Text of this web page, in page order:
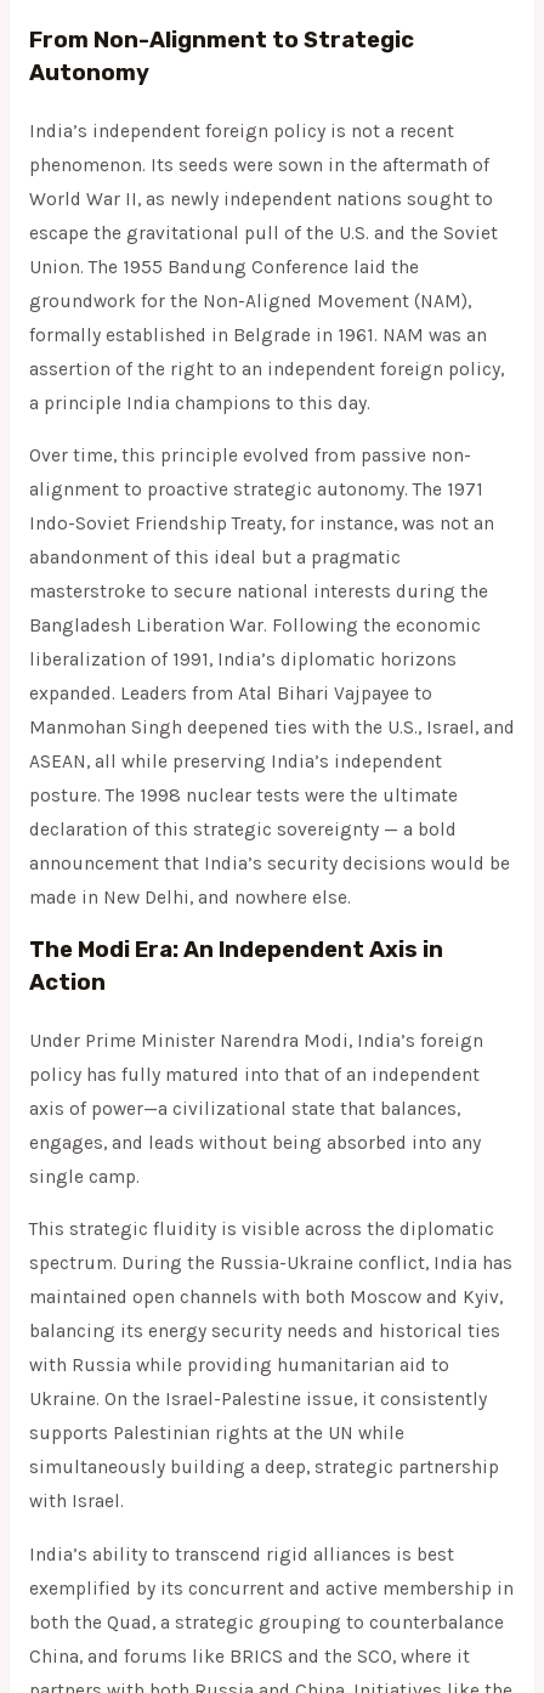
From Non-Alignment to Strategic
Autonomy
India’s independent foreign policy is not a recent
phenomenon. Its seeds were sown in the aftermath of
World War II, as newly independent nations sought to
escape the gravitational pull of the U.S. and the Soviet
Union. The 1955 Bandung Conference laid the
groundwork for the Non-Aligned Movement (NAM),
formally established in Belgrade in 1961. NAM was an
assertion of the right to an independent foreign policy,
a principle India champions to this day.
Over time, this principle evolved from passive non-
alignment to proactive strategic autonomy. The 1971
Indo-Soviet Friendship Treaty, for instance, was not an
abandonment of this ideal but a pragmatic
masterstroke to secure national interests during the
Bangladesh Liberation War. Following the economic
liberalization of 1991, India’s diplomatic horizons
expanded. Leaders from Atal Bihari Vajpayee to
Manmohan Singh deepened ties with the U.S., Israel, and
ASEAN, all while preserving India’s independent
posture. The 1998 nuclear tests were the ultimate
declaration of this strategic sovereignty — a bold
announcement that India’s security decisions would be
made in New Delhi, and nowhere else.
The Modi Era: An Independent Axis in
Action
Under Prime Minister Narendra Modi, India’s foreign
policy has fully matured into that of an independent
axis of power—a civilizational state that balances,
engages, and leads without being absorbed into any
single camp.
This strategic fluidity is visible across the diplomatic
spectrum. During the Russia-Ukraine conflict, India has
maintained open channels with both Moscow and Kyiv,
balancing its energy security needs and historical ties
with Russia while providing humanitarian aid to
Ukraine. On the Israel-Palestine issue, it consistently
supports Palestinian rights at the UN while
simultaneously building a deep, strategic partnership
with Israel.
India’s ability to transcend rigid alliances is best
exemplified by its concurrent and active membership in
both the Quad, a strategic grouping to counterbalance
China, and forums like BRICS and the SCO, where it